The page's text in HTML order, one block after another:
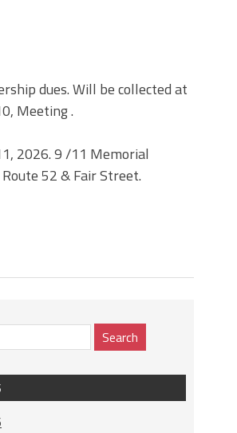
dues. Will be collected at
Meeting .
2026. 9 /11 Memorial
52 & Fair Street.